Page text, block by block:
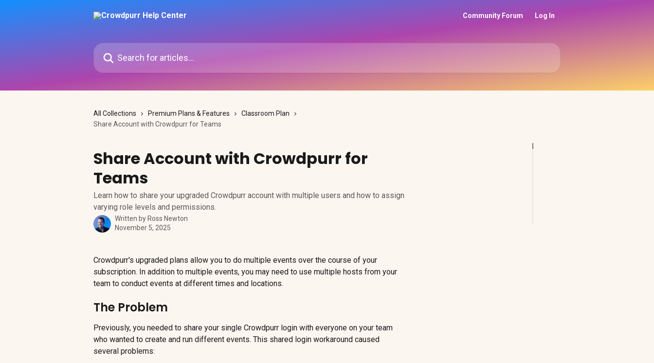
Community Forum Log In
Search for articles...
All Collections Premium Plans & Features
Classroom Plan
Share Account with Crowdpurr for Teams
Share Account with Crowdpurr for
Teams
Learn how to share your upgraded Crowdpurr account with multiple users and how to assign
varying role levels and permissions.
Written by Ross Newton
November 5, 2025
Crowdpurr's upgraded plans allow you to do multiple events over the course of your
subscription. In addition to multiple events, you may need to use multiple hosts from your
team to conduct events at different times and locations.
The Problem
Previously, you needed to share your single Crowdpurr login with everyone on your team
who wanted to create and run different events. This shared login workaround caused
several problems: